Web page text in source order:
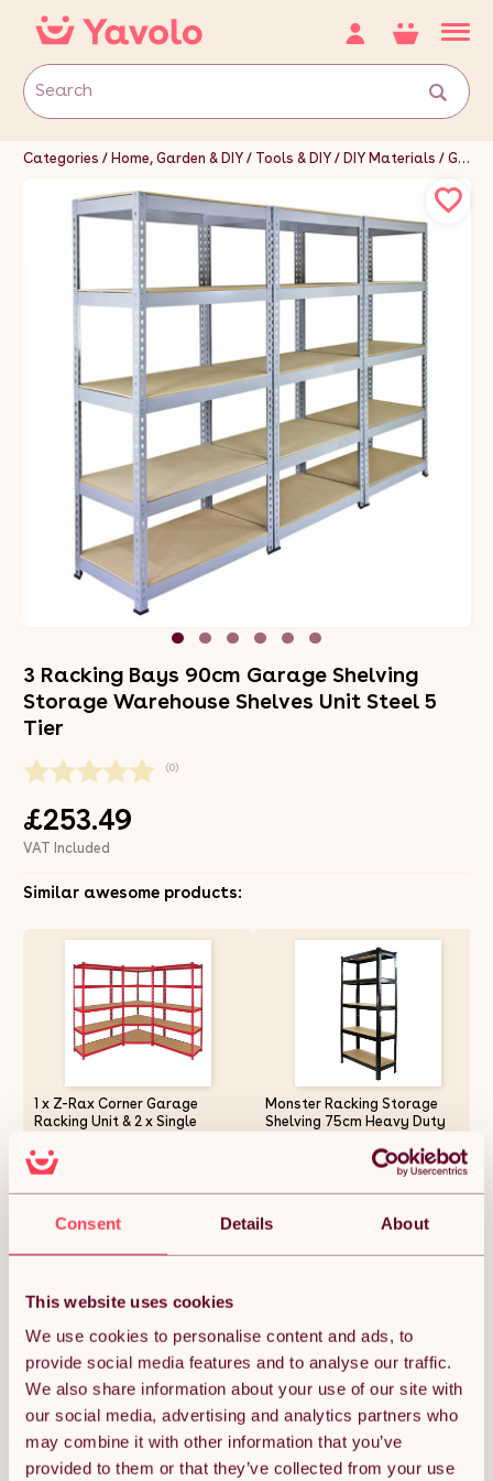
Consent Details About
This website uses cookies
We use cookies to personalise content and ads, to
provide social media features and to analyse our traffic.
We also share information about your use of our site with
our social media, advertising and analytics partners who
may combine it with other information that you’ve
provided to them or that they’ve collected from your use
Categories Home, Garden & DIY Tools & DIY DIY Materials Garage Doors & Storage
3 Racking Bays 90cm Garage Shelving
Storage Warehouse Shelves Unit Steel 5
Tier
(0)
£253.49
VAT Included
Similar awesome products:
1 x Z-Rax Corner Garage
Racking Unit & 2 x Single
Steel & MDF Shelves / 3975kg
capacity / 4925kg per shelf /
Free Rubber Mallet
£229.12
Monster Racking Storage
Shelving 75cm Heavy Duty
Shelf Unit 75cm x 30cm x
ADD TO BASKET
Get it by Sun 9th August.
FREE Delivery.